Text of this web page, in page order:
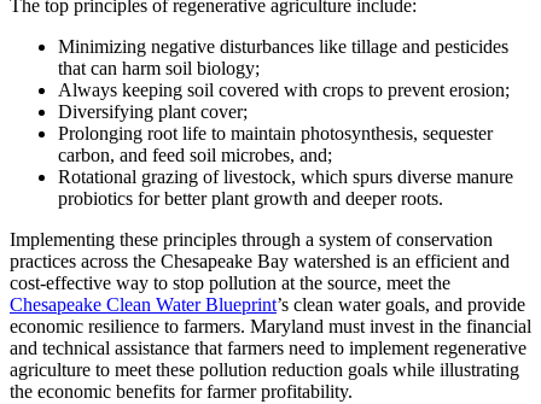
The top principles of regenerative agriculture include:
Minimizing negative disturbances like tillage and pesticides
that can harm soil biology;
Always keeping soil covered with crops to prevent erosion;
Diversifying plant cover;
Prolonging root life to maintain photosynthesis, sequester
carbon, and feed soil microbes, and;
Rotational grazing of livestock, which spurs diverse manure
probiotics for better plant growth and deeper roots.
Implementing these principles through a system of conservation
practices across the Chesapeake Bay watershed is an efficient and
cost-effective way to stop pollution at the source, meet the
Chesapeake Clean Water Blueprint’s clean water goals, and provide
economic resilience to farmers. Maryland must invest in the financial
and technical assistance that farmers need to implement regenerative
agriculture to meet these pollution reduction goals while illustrating
the economic benefits for farmer profitability.